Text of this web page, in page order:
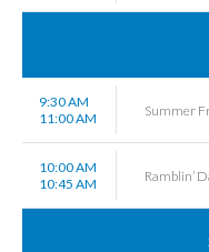
9:30 AM
11:00 AM
Summer
10:00 AM
10:45 AM
Ramblin’